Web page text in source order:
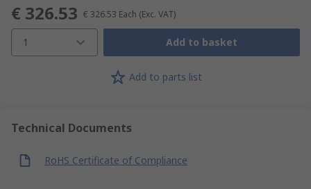
€ 326.53 € 326.53 Each (Exc. VAT)
1 Add to basket
Add to parts list
Technical Documents
RoHS Certificate of Compliance